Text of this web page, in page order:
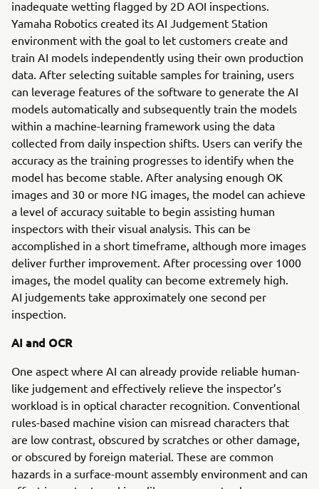
inadequate wetting flagged by 2D AOI inspections.
Yamaha Robotics created its AI Judgement Station
environment with the goal to let customers create and
train AI models independently using their own production
data. After selecting suitable samples for training, users
can leverage features of the software to generate the AI
models automatically and subsequently train the models
within a machine-learning framework using the data
collected from daily inspection shifts. Users can verify the
accuracy as the training progresses to identify when the
model has become stable. After analysing enough OK
images and 30 or more NG images, the model can achieve
a level of accuracy suitable to begin assisting human
inspectors with their visual analysis. This can be
accomplished in a short timeframe, although more images
deliver further improvement. After processing over 1000
images, the model quality can become extremely high.
AI judgements take approximately one second per
inspection.
AI and OCR
One aspect where AI can already provide reliable human-
like judgement and effectively relieve the inspector’s
workload is in optical character recognition. Conventional
rules-based machine vision can misread characters that
are low contrast, obscured by scratches or other damage,
or obscured by foreign material. These are common
hazards in a surface-mount assembly environment and can